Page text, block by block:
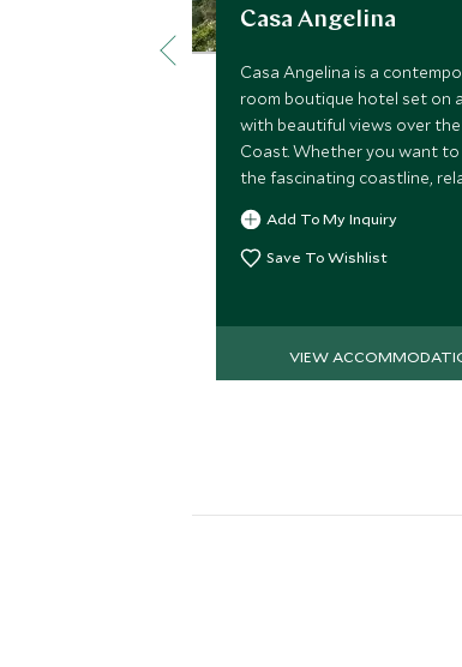
Casa Angelina
Casa Angelina is a
room boutique hotel set on
with beautiful views over
Coast. Whether you want to
the fascinating coastline,
beach or try delicious local
Casa Angelina is the ideal
Add To My Inquiry
Save To Wishlist
VIEW